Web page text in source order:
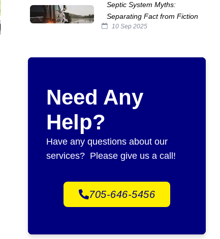
Septic System Myths:
Separating Fact from Fiction
10 Sep 2025
Need Any
Help?
Have any questions about our
services? Please give us a call!
705-646-5456